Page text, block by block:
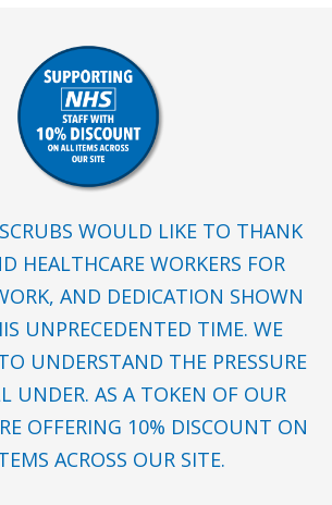
WOULD LIKE TO THANK
HEALTHCARE WORKERS FOR
AND DEDICATION SHOWN
UNPRECEDENTED TIME. WE
UNDERSTAND THE PRESSURE
UNDER. AS A TOKEN OF OUR
OFFERING 10% DISCOUNT ON
ACROSS OUR SITE.